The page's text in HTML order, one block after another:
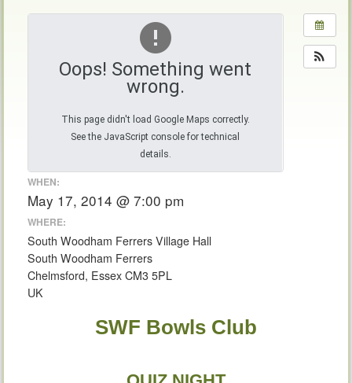
Oops! Something went
wrong.
This page didn't load Google Maps correctly.
See the JavaScript console for technical
details.
WHEN:
May 17, 2014 @ 7:00 pm
WHERE:
South Woodham Ferrers Village Hall
South Woodham Ferrers
Chelmsford, Essex CM3 5PL
UK
SWF Bowls Club